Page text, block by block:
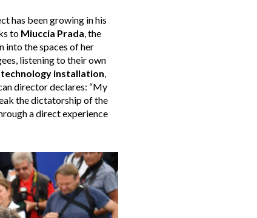
has been growing in his
to Miuccia Prada, the
into the spaces of her
listening to their own
installation,
director declares: “My
the dictatorship of the
a direct experience